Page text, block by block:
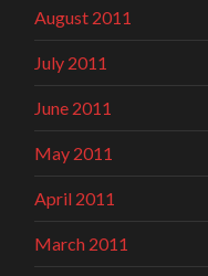
August 2011
July 2011
June 2011
May 2011
April 2011
March 2011